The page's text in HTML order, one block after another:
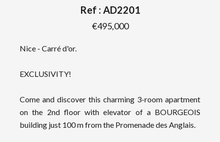
Ref : AD2201
€495,000
Nice - Carré d'or.
EXCLUSIVITY!
Come and discover this charming 3-room apartment
on the 2nd floor with elevator of a BOURGEOIS
building just 100 m from the Promenade des Anglais.